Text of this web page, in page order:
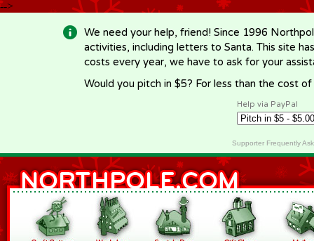
-->
We need your help, friend! Since 1996
activities, including letters to Santa. This site
costs every year, we have to ask for your
Would you pitch in $5? For less than the cost
Help via PayPal
Supporter Frequently